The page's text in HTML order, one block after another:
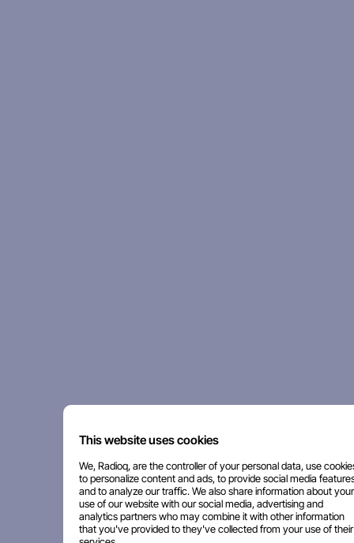
This website uses cookies
We, Radioq, are the controller of your personal data, use
to personalize content and ads, to provide social media
and to analyze our traffic. We also share information about your
use of our website with our social media, advertising and
analytics partners who may combine it with other information
that you've provided to they've collected from your use of their